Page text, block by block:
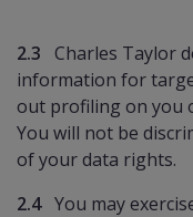
2.3 Charles Taylor
information for
out profiling on you
You will not be
of your data rights.
2.4You may